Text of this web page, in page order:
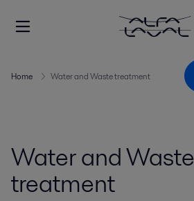
Home Water and Waste treatment
Water and Waste
treatment